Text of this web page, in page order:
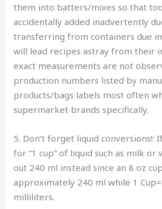
them into batters/mixes so that
accidentally added inadvertently
transferring from containers due
will lead recipes astray from their
exact measurements are not
production numbers listed by
products/bags labels most often
supermarket brands specifically.
5. Don’t forget liquid conversions!:
for “1 cup” of liquid such as milk or
out 240 ml instead since an 8 oz
approximately 240 ml while 1
milliliters.